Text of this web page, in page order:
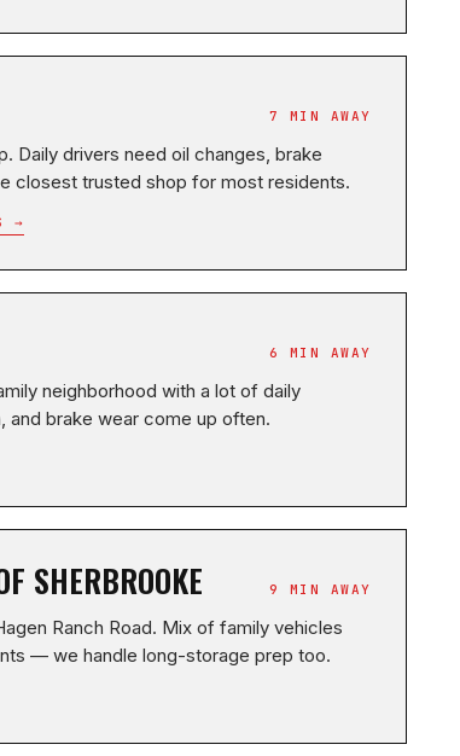
7 MIN AWAY
Daily drivers need oil changes, brake
closest trusted shop for most residents.
→
6 MIN AWAY
neighborhood with a lot of daily
brake wear come up often.
SHERBROOKE 9 MIN AWAY
Ranch Road. Mix of family vehicles
— we handle long-storage prep too.